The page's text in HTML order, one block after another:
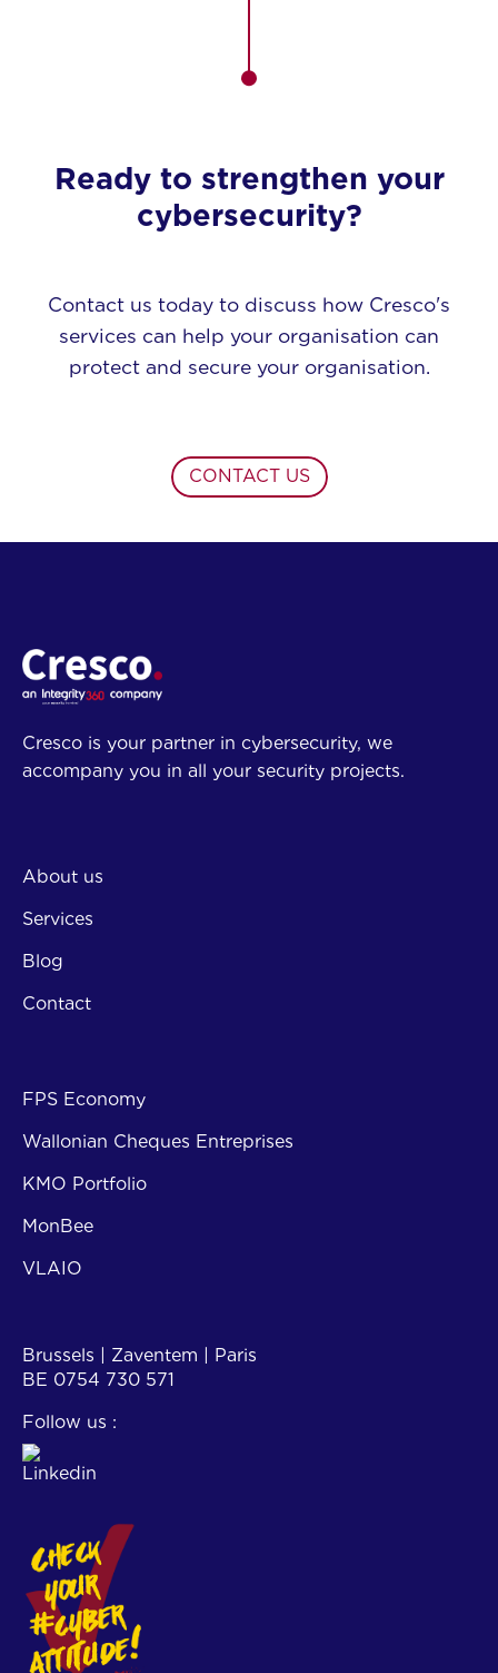
Ready to strengthen your
cybersecurity?
Contact us today to discuss how Cresco's
services can help your organisation can
protect and secure your organisation.
CONTACT US
Cresco is your partner in cybersecurity, we
accompany you in all your security projects.
About us
Services
Blog
Contact
FPS Economy
Wallonian Cheques Entreprises
KMO Portfolio
MonBee
VLAIO
Brussels | Zaventem | Paris
BE 0754 730 571
Follow us :